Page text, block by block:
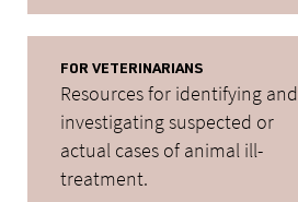
FOR VETERINARIANS
Resources for identifying and
investigating suspected or
actual cases of animal ill-
treatment.